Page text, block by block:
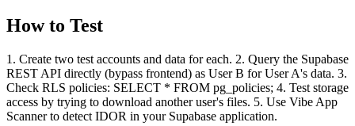
How to Test
1. Create two test accounts and data for each. 2. Query the Supabase
REST API directly (bypass frontend) as User B for User A's data. 3.
Check RLS policies: SELECT * FROM pg_policies; 4. Test storage
access by trying to download another user's files. 5. Use Vibe App
Scanner to detect IDOR in your Supabase application.